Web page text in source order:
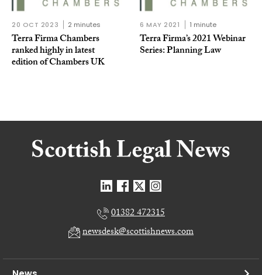
20 OCT 2023 2 minutes
Terra Firma Chambers
ranked highly in latest
edition of Chambers UK
6 MAY 2021 1 minute
Terra Firma’s 2021 Webinar
Series: Planning Law
01382 472315
newsdesk@scottishnews.com